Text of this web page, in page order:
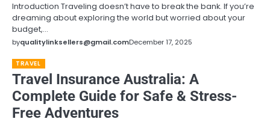
Introduction Traveling doesn’t have to break the bank. If you’re
dreaming about exploring the world but worried about your
budget,…
byqualitylinksellers@gmail.comDecember 17, 2025
TRAVEL
Travel Insurance Australia: A
Complete Guide for Safe & Stress-
Free Adventures